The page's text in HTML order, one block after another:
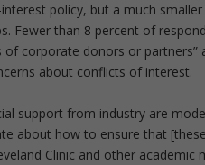
policy, but a much
Fewer than 8 percent of
corporate donors or partners”
about conflicts of interest.
support from industry are
about how to ensure that
Clinic and other